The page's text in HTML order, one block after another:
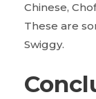
Chinese,
These are
Swiggy.